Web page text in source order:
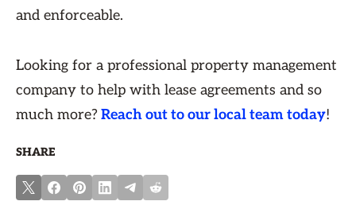
and enforceable.
Looking for a professional property management
company to help with lease agreements and so
much more? Reach out to our local team today!
SHARE